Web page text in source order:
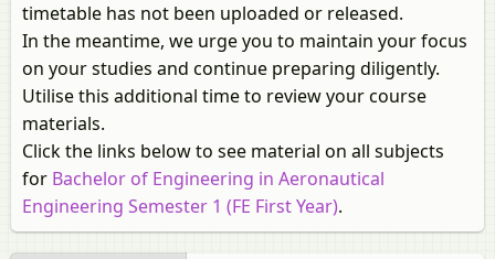
timetable has not been uploaded or released.
In the meantime, we urge you to maintain your focus
on your studies and continue preparing diligently.
Utilise this additional time to review your course
materials.
Click the links below to see material on all subjects
for Bachelor of Engineering in Aeronautical
Engineering Semester 1 (FE First Year).